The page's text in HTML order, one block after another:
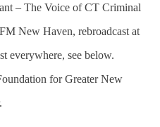
– The Voice of CT Criminal
New Haven, rebroadcast at
everywhere, see below.
for Greater New